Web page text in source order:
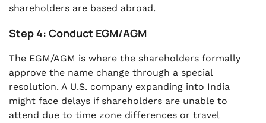
shareholders are based abroad.
Step 4: Conduct EGM/AGM
The EGM/AGM is where the shareholders formally
approve the name change through a special
resolution. A U.S. company expanding into India
might face delays if shareholders are unable to
attend due to time zone differences or travel